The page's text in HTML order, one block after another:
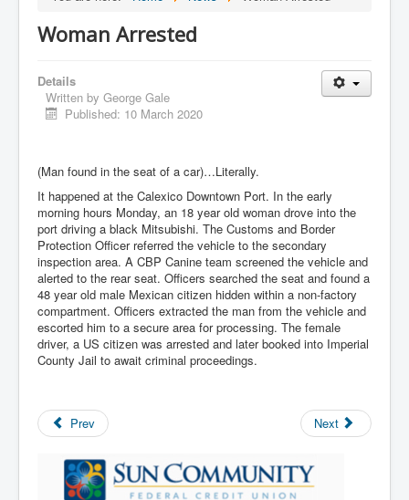
Woman Arrested
Details
Written by George Gale
Published: 10 March 2020
(Man found in the seat of a car)…Literally.
It happened at the Calexico Downtown Port. In the early
morning hours Monday, an 18 year old woman drove into the
port driving a black Mitsubishi. The Customs and Border
Protection Officer referred the vehicle to the secondary
inspection area. A CBP Canine team screened the vehicle and
alerted to the rear seat. Officers searched the seat and found a
48 year old male Mexican citizen hidden within a non-factory
compartment. Officers extracted the man from the vehicle and
escorted him to a secure area for processing. The female
driver, a US citizen was arrested and later booked into Imperial
County Jail to await criminal proceedings.
Prev Next